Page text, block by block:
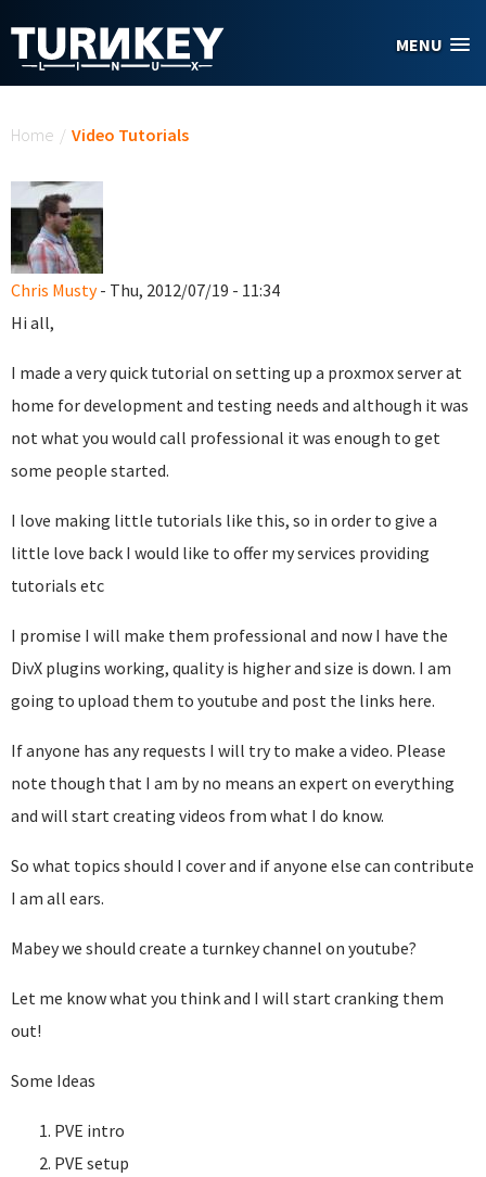
MENU
Home / Video Tutorials
Chris Musty- Thu, 2012/07/19 - 11:34
Hi all,
I made a very quick tutorial on setting up a proxmox server at
home for development and testing needs and although it was
not what you would call professional it was enough to get
some people started.
I love making little tutorials like this, so in order to give a
little love back I would like to offer my services providing
tutorials etc
I promise I will make them professional and now I have the
DivX plugins working, quality is higher and size is down. I am
going to upload them to youtube and post the links here.
If anyone has any requests I will try to make a video. Please
note though that I am by no means an expert on everything
and will start creating videos from what I do know.
So what topics should I cover and if anyone else can contribute
I am all ears.
Mabey we should create a turnkey channel on youtube?
Let me know what you think and I will start cranking them
out!
Some Ideas
PVE intro
PVE setup